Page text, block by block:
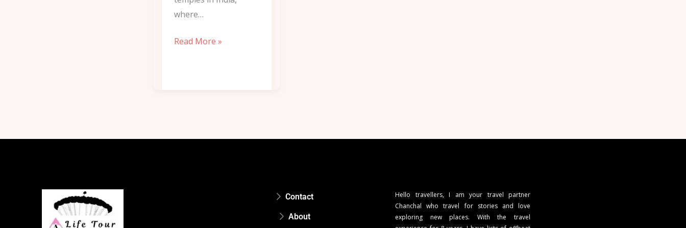
where…
Read More »
Contact
About
Hello travellers, I am your travel partner
Chanchal who travel for stories and love
exploring new places. With the travel